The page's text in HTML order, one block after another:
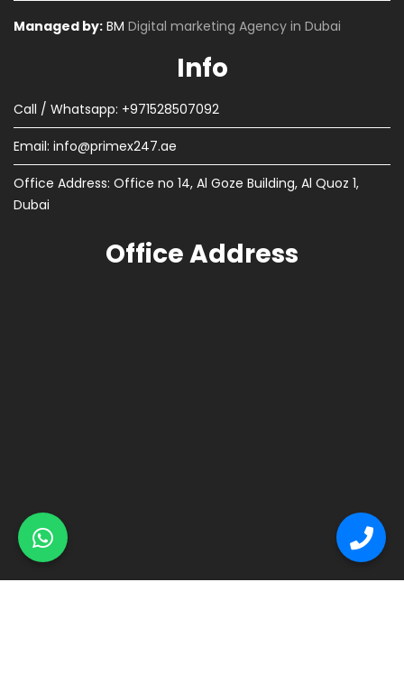
Managed by: BM Digital marketing Agency in Dubai
Info
Call / Whatsapp: +971528507092
Email: info@primex247.ae
Office Address: Office no 14, Al Goze Building, Al Quoz 1,
Dubai
Office Address